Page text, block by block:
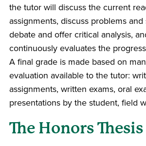
the tutor will discuss the current
assignments, discuss problems and
debate and offer critical analysis,
continuously evaluates the
A final grade is made based on
evaluation available to the tutor:
assignments, written exams, oral
presentations by the student, field
The Honors Thesis